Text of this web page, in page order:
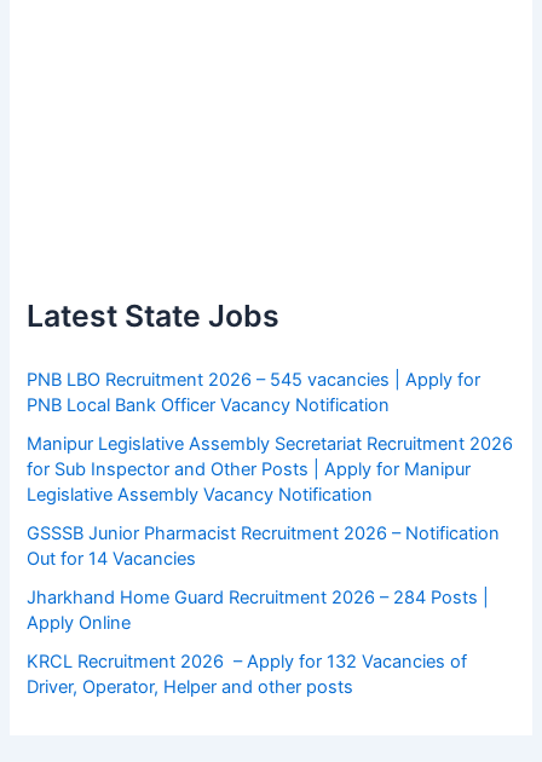
Latest State Jobs
PNB LBO Recruitment 2026 – 545 vacancies | Apply for
PNB Local Bank Officer Vacancy Notification
Manipur Legislative Assembly Secretariat Recruitment 2026
for Sub Inspector and Other Posts | Apply for Manipur
Legislative Assembly Vacancy Notification
GSSSB Junior Pharmacist Recruitment 2026 – Notification
Out for 14 Vacancies
Jharkhand Home Guard Recruitment 2026 – 284 Posts |
Apply Online
KRCL Recruitment 2026 – Apply for 132 Vacancies of
Driver, Operator, Helper and other posts